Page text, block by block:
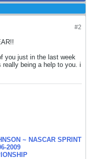
#2
you just in the last week
being a help to you. i
~ NASCAR SPRINT
2009